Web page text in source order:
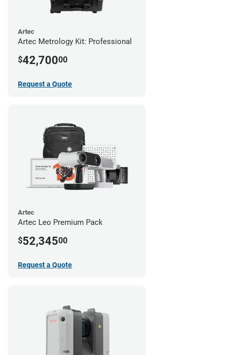
Artec
Artec Metrology Kit: Professional
$42,70000
Request a Quote
Artec
Artec Leo Premium Pack
$52,34500
Request a Quote